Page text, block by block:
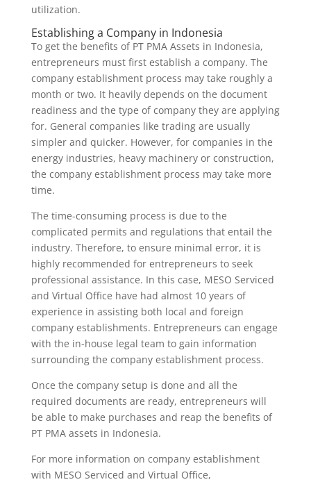
utilization.
Establishing a Company in Indonesia
To get the benefits of PT PMA Assets in Indonesia,
entrepreneurs must first establish a company. The
company establishment process may take roughly a
month or two. It heavily depends on the document
readiness and the type of company they are applying
for. General companies like trading are usually
simpler and quicker. However, for companies in the
energy industries, heavy machinery or construction,
the company establishment process may take more
time.
The time-consuming process is due to the
complicated permits and regulations that entail the
industry. Therefore, to ensure minimal error, it is
highly recommended for entrepreneurs to seek
professional assistance. In this case, MESO Serviced
and Virtual Office have had almost 10 years of
experience in assisting both local and foreign
company establishments. Entrepreneurs can engage
with the in-house legal team to gain information
surrounding the company establishment process.
Once the company setup is done and all the
required documents are ready, entrepreneurs will
be able to make purchases and reap the benefits of
PT PMA assets in Indonesia.
For more information on company establishment
with MESO Serviced and Virtual Office,